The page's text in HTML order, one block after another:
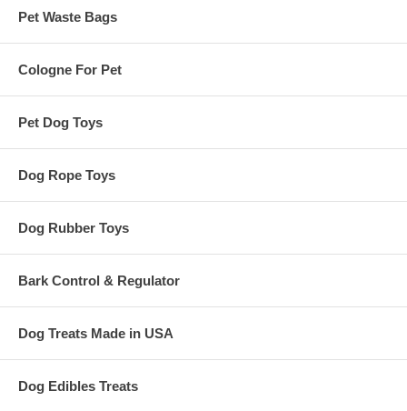
Pet Waste Bags
Cologne For Pet
Pet Dog Toys
Dog Rope Toys
Dog Rubber Toys
Bark Control & Regulator
Dog Treats Made in USA
Dog Edibles Treats